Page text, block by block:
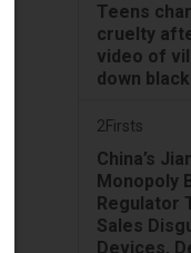
Teens
cruelty
video of
down
2Firsts
China’s
Monopoly
Regulator
Sales
Devices,